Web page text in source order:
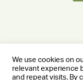
Copyright © 2026
We use cookies on
relevant experience
and repeat visits. By